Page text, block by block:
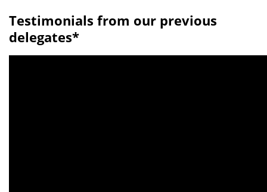
Testimonials from our previous
delegates*